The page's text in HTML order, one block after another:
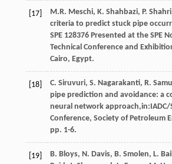
[17] M.R. Meschi, K. Shahbazi, P. Shahri
criteria to predict stuck pipe
SPE 128376Presented at the SPE
Technical Conference and
Cairo, Egypt.
[18] C. Siruvuri, S. Nagarakanti, R.
pipe prediction and avoidance: a
neural network approach,in:IADC/
Conference, Society of Petroleum
pp. 1-6.
[19] B. Bloys, N. Davis, B. Smolen, L.